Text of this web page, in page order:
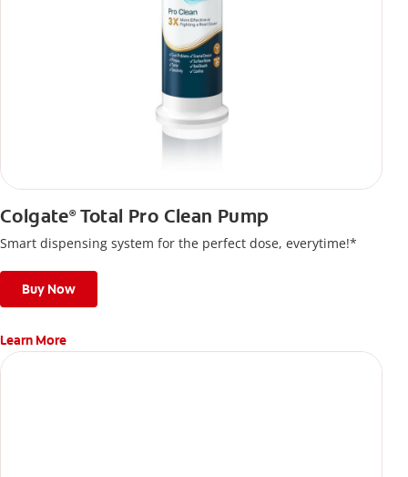
Colgate®Total Pro Clean Pump
Smart dispensing system for the perfect dose, everytime!*
Buy Now
Learn More